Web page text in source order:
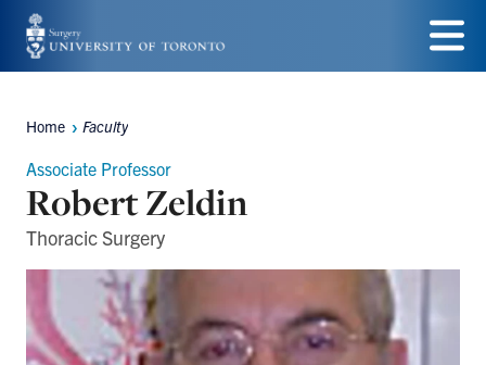
Skip
to
content
Menu
Breadcrumbs
Home Faculty
Associate Professor
Robert Zeldin
Thoracic Surgery